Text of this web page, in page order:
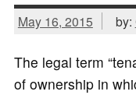
May 16, 2015 by:
The legal term
of ownership in